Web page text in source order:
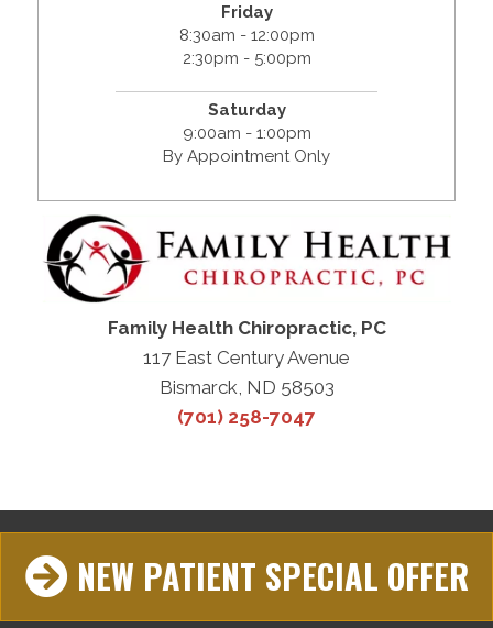
Friday
8:30am - 12:00pm
2:30pm - 5:00pm
Saturday
9:00am - 1:00pm
By Appointment Only
Family Health Chiropractic, PC
117 East Century Avenue
Bismarck, ND 58503
(701) 258-7047
NEW PATIENT SPECIAL OFFER